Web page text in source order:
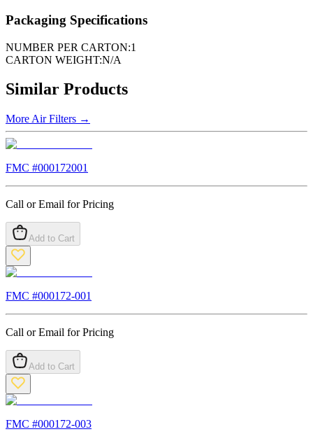
Packaging Specifications
NUMBER PER CARTON:1
CARTON WEIGHT:N/A
Similar Products
More Air Filters →
FMC #000172001
Call or Email for Pricing
Add to Cart
FMC #000172-001
Call or Email for Pricing
Add to Cart
FMC #000172-003